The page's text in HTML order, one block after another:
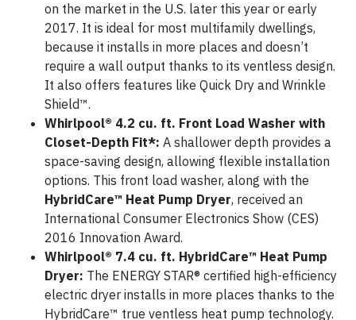
on the market in the U.S. later this year or early
2017. It is ideal for most multifamily dwellings,
because it installs in more places and doesn’t
require a wall output thanks to its ventless design.
It also offers features like Quick Dry and Wrinkle
Shield™.
Whirlpool® 4.2 cu. ft. Front Load Washer with
Closet-Depth Fit*: A shallower depth provides a
space-saving design, allowing flexible installation
options. This front load washer, along with the
HybridCare™ Heat Pump Dryer, received an
International Consumer Electronics Show (CES)
2016 Innovation Award.
Whirlpool® 7.4 cu. ft. HybridCare™ Heat Pump
Dryer: The ENERGY STAR® certified high-efficiency
electric dryer installs in more places thanks to the
HybridCare™ true ventless heat pump technology.